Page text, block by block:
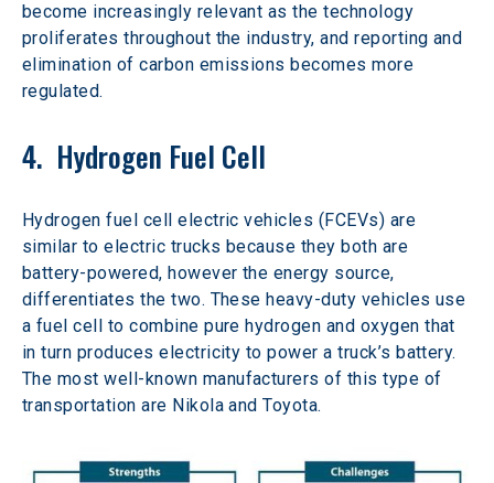
become increasingly relevant as the technology
proliferates throughout the industry, and reporting and
elimination of carbon emissions becomes more
regulated.
4.  Hydrogen Fuel Cell
Hydrogen fuel cell electric vehicles (FCEVs) are
similar to electric trucks because they both are
battery-powered, however the energy source,
differentiates the two. These heavy-duty vehicles use
a fuel cell to combine pure hydrogen and oxygen that
in turn produces electricity to power a truck’s battery.
The most well-known manufacturers of this type of
transportation are Nikola and Toyota.